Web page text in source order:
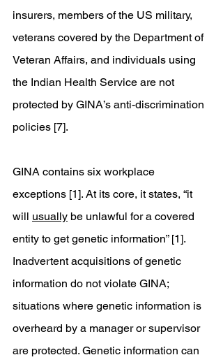
insurers, members of the US military,
veterans covered by the Department of
Veteran Affairs, and individuals using
the Indian Health Service are not
protected by GINA’s anti-discrimination
policies [7].
GINA contains six workplace
exceptions [1]. At its core, it states, “it
will usually be unlawful for a covered
entity to get genetic information” [1].
Inadvertent acquisitions of genetic
information do not violate GINA;
situations where genetic information is
overheard by a manager or supervisor
are protected. Genetic information can